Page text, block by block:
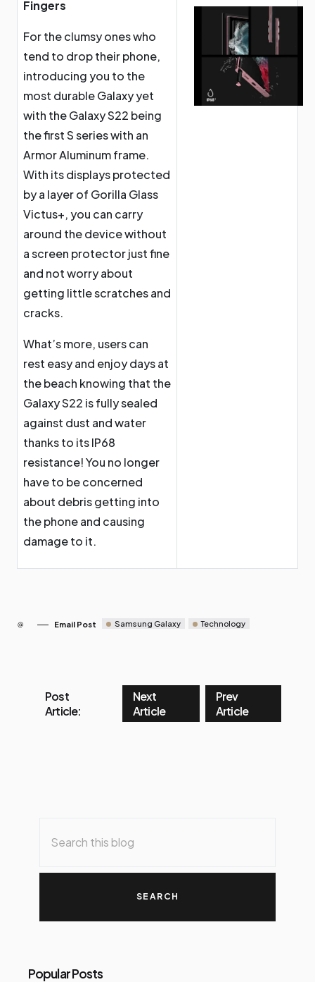
Fingers
For the clumsy ones who
tend to drop their phone,
introducing you to the
most durable Galaxy yet
with the Galaxy S22 being
the first S series with an
Armor Aluminum frame.
With its displays protected
by a layer of Gorilla Glass
Victus+, you can carry
around the device without
a screen protector just fine
and not worry about
getting little scratches and
cracks.
What’s more, users can
rest easy and enjoy days at
the beach knowing that the
Galaxy S22 is fully sealed
against dust and water
thanks to its IP68
resistance! You no longer
have to be concerned
about debris getting into
the phone and causing
damage to it.
Email Post Samsung Galaxy Technology
Post
Article:
Next
Article
Prev
Article
Popular Posts